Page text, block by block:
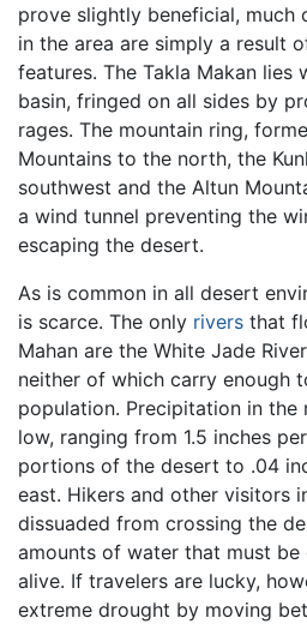
prove slightly beneficial, much
in the area are simply a result
features. The Takla Makan lies
basin, fringed on all sides by
rages. The mountain ring,
Mountains to the north, the
southwest and the Altun
a wind tunnel preventing the
escaping the desert.
As is common in all desert
is scarce. The only rivers that
Mahan are the White Jade
neither of which carry enough
population. Precipitation in the
low, ranging from 1.5 inches
portions of the desert to .04
east. Hikers and other visitors
dissuaded from crossing the
amounts of water that must
alive. If travelers are lucky,
extreme drought by moving